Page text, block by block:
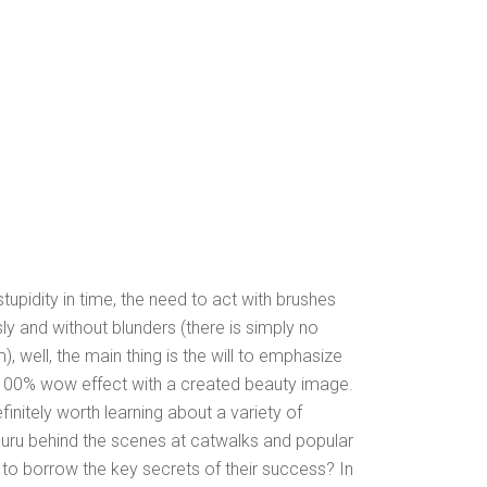
in time, the need to act with brushes
and without blunders (there is simply no
well, the main thing is the will to emphasize
wow effect with a created beauty image.
worth learning about a variety of
behind the scenes at catwalks and popular
borrow the key secrets of their success? In